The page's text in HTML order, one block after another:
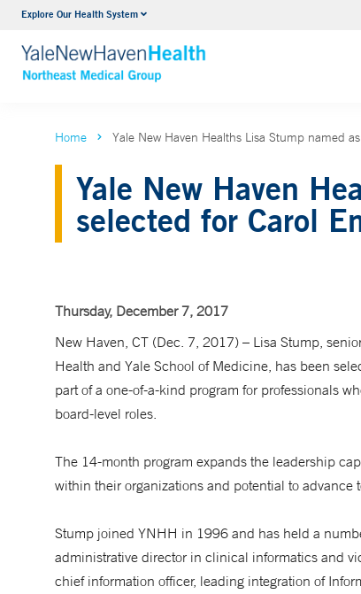
Explore Our Health SystemInternal Medicine
VIEW ALL SERVICES
Home Yale New Haven Healths Lisa Stump named
Yale New Haven
selected for Carol
Thursday, December 7, 2017
New Haven, CT (Dec. 7, 2017) – Lisa Stump,
Health and Yale School of Medicine, has been
part of a one-of-a-kind program for professionals
board-level roles.
The 14-month program expands the leadership
within their organizations and potential to advance
Stump joined YNHH in 1996 and has held a
administrative director in clinical informatics and
chief information officer, leading integration of